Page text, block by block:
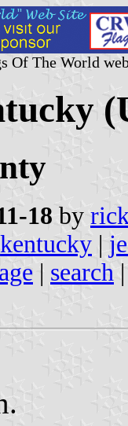
Of The World
18 by
kentucky |
| search